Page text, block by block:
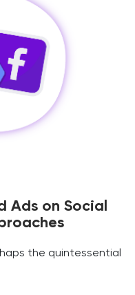
Ads on Social
the quintessential